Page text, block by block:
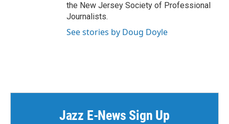
the New Jersey Society of Professional
Journalists.
See stories by Doug Doyle
Jazz E-News Sign Up